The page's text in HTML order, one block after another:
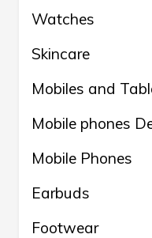
Watches
Skincare
Mobiles and
Mobile phones
Mobile Phones
Earbuds
Footwear